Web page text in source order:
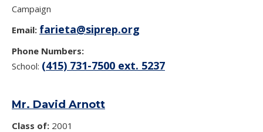
Campaign
Email: farieta@siprep.org
Phone Numbers:
School: (415) 731-7500 ext. 5237
Mr. David Arnott
Class of: 2001